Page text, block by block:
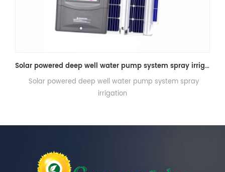
Solar powered deep well water pump system spray irrigation
system spray
Longi Hi-MO6 LR5-72HTH SOLAR PANEL